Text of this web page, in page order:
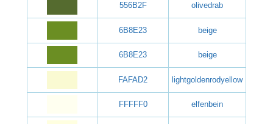
556B2F olivedrab
6B8E23 beige
6B8E23 beige
FAFAD2 lightgoldenrodyellow
FFFFF0 elfenbein